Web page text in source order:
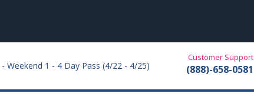
Weekend 1 - 4 Day Pass (4/22 - 4/25)
Customer Support
(888)-658-0581